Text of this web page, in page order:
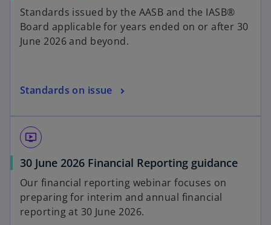
Standards issued by the AASB and the IASB®
Board applicable for years ended on or after 30
June 2026 and beyond.
Standards on issue
ondemand_video
30 June 2026 Financial Reporting guidance
Our financial reporting webinar focuses on
preparing for interim and annual financial
reporting at 30 June 2026.